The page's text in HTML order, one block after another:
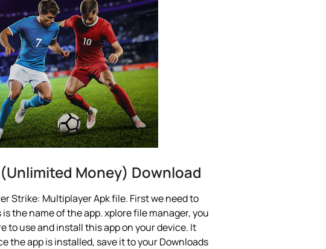
Money) Download
Strike: Multiplayer Apk file. First we need to
the name of the app. xplore file manager, you
to use and install this app on your device. It
the app is installed, save it to your Downloads